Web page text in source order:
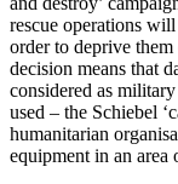
rescue operations
order to deprive
decision means that
considered as
used – the Schiebel
humanitarian
equipment in an